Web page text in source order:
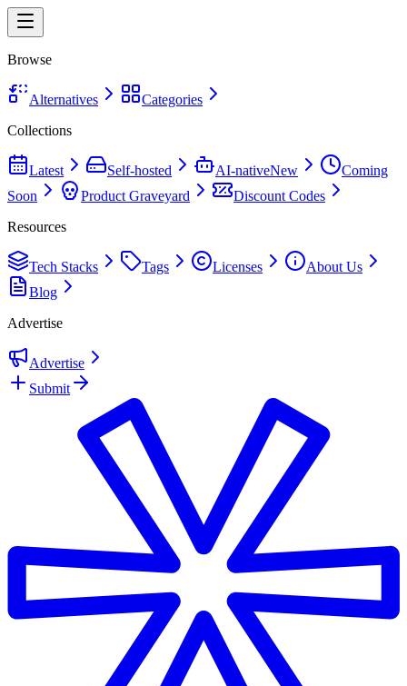
Browse
Alternatives
Categories
Collections
Latest Self-hosted AI-nativeNew
Coming
Soon
Product Graveyard
Discount Codes
Resources
Tech Stacks Tags Licenses
About Us
Blog
Advertise
Advertise
Submit